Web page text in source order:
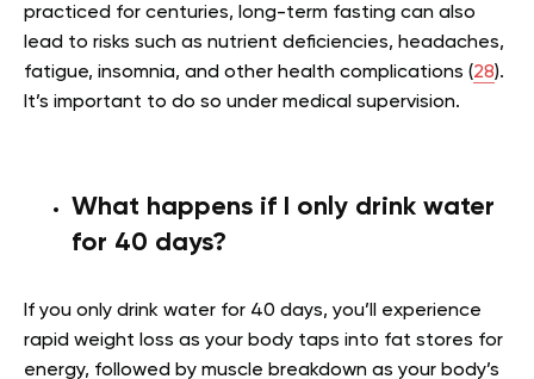
practiced for centuries, long-term fasting can also
lead to risks such as nutrient deficiencies, headaches,
fatigue, insomnia, and other health complications (28).
It’s important to do so under medical supervision.
What happens if I only drink water
for 40 days?
If you only drink water for 40 days, you’ll experience
rapid weight loss as your body taps into fat stores for
energy, followed by muscle breakdown as your body’s